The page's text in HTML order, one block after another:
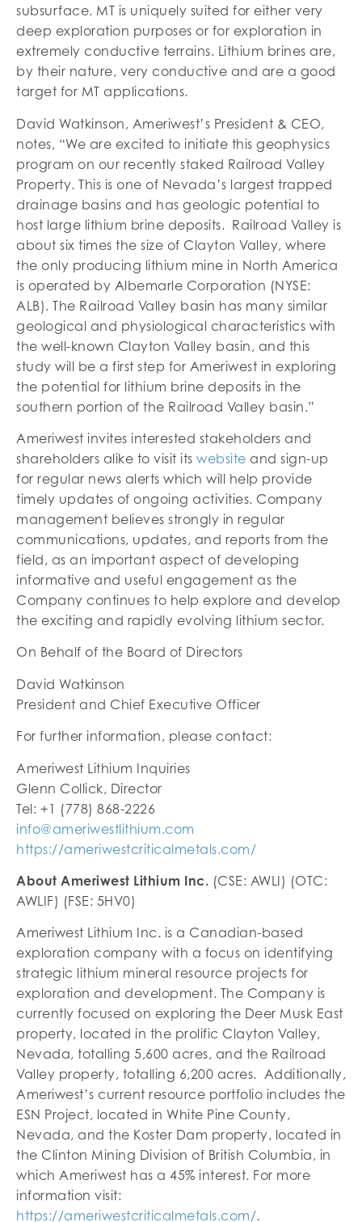
subsurface. MT is uniquely suited for either very
deep exploration purposes or for exploration in
extremely conductive terrains. Lithium brines are,
by their nature, very conductive and are a good
target for MT applications.
David Watkinson, Ameriwest’s President & CEO,
notes, “We are excited to initiate this geophysics
program on our recently staked Railroad Valley
Property. This is one of Nevada’s largest trapped
drainage basins and has geologic potential to
host large lithium brine deposits. Railroad Valley is
about six times the size of Clayton Valley, where
the only producing lithium mine in North America
is operated by Albemarle Corporation (NYSE:
ALB). The Railroad Valley basin has many similar
geological and physiological characteristics with
the well-known Clayton Valley basin, and this
study will be a first step for Ameriwest in exploring
the potential for lithium brine deposits in the
southern portion of the Railroad Valley basin.”
Ameriwest invites interested stakeholders and
shareholders alike to visit its website and sign-up
for regular news alerts which will help provide
timely updates of ongoing activities. Company
management believes strongly in regular
communications, updates, and reports from the
field, as an important aspect of developing
informative and useful engagement as the
Company continues to help explore and develop
the exciting and rapidly evolving lithium sector.
On Behalf of the Board of Directors
David Watkinson
President and Chief Executive Officer
For further information, please contact:
Ameriwest Lithium Inquiries
Glenn Collick, Director
Tel: +1 (778) 868-2226
info@ameriwestlithium.com
https://ameriwestcriticalmetals.com/
About Ameriwest Lithium Inc. (CSE: AWLI) (OTC:
AWLIF) (FSE: 5HV0)
Ameriwest Lithium Inc. is a Canadian-based
exploration company with a focus on identifying
strategic lithium mineral resource projects for
exploration and development. The Company is
currently focused on exploring the Deer Musk East
property, located in the prolific Clayton Valley,
Nevada, totalling 5,600 acres, and the Railroad
Valley property, totalling 6,200 acres. Additionally,
Ameriwest’s current resource portfolio includes the
ESN Project, located in White Pine County,
Nevada, and the Koster Dam property, located in
the Clinton Mining Division of British Columbia, in
which Ameriwest has a 45% interest. For more
information visit:
https://ameriwestcriticalmetals.com/.